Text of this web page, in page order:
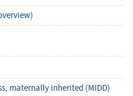
maternally inherited (MIDD)